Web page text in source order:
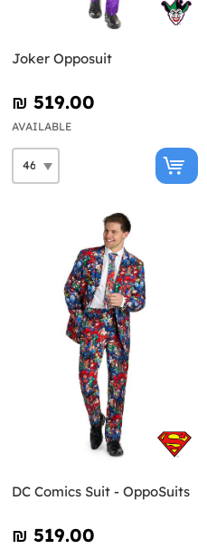
Joker Opposuit
₪‎ 519.00
AVAILABLE
DC Comics Suit - OppoSuits
₪‎ 519.00